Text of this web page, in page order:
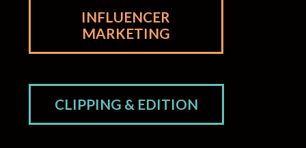
INFLUENCER
MARKETING
CLIPPING & EDITION